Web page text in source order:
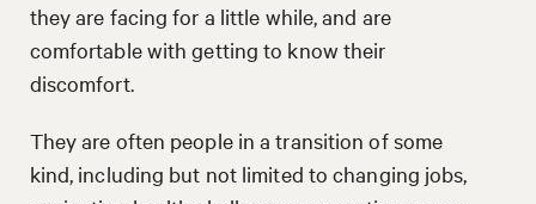
they are facing for a little while, and are
comfortable with getting to know their
discomfort.
They are often people in a transition of some
kind, including but not limited to changing jobs,